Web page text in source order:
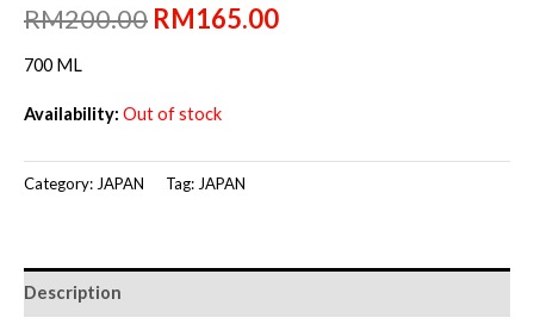
RM200.00 Original
was:
RM200.00.
RM165.00Current
RM165.00.
700 ML
Availability: Out of stock
Category: JAPAN Tag: JAPAN
Description